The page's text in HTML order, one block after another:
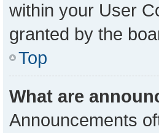
within your User
granted by the
Top
What are
Announcements